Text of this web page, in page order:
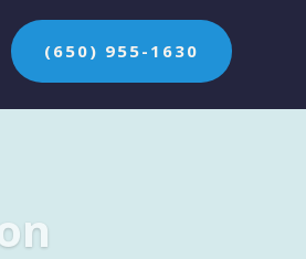
(650) 955-1630